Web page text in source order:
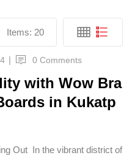
Items: 20
| 0 Comments
with Wow Bra
in Kukatp
Out In the vibrant district of